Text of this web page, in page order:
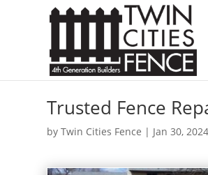
Trusted Fence
byTwin Cities Fence | Jan 30, 2024